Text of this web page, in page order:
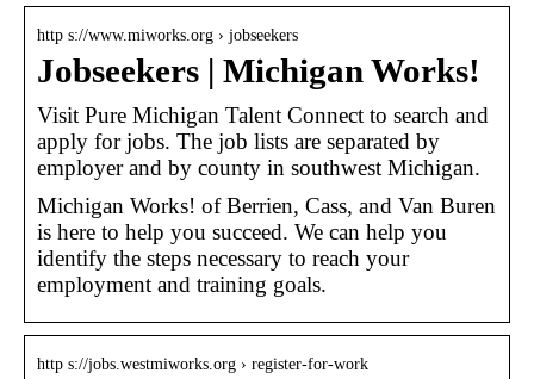
http s://www.miworks.org › jobseekers
Jobseekers | Michigan Works!
Visit Pure Michigan Talent Connect to search and
apply for jobs. The job lists are separated by
employer and by county in southwest Michigan.
Michigan Works! of Berrien, Cass, and Van Buren
is here to help you succeed. We can help you
identify the steps necessary to reach your
employment and training goals.
http s://jobs.westmiworks.org › register-for-work